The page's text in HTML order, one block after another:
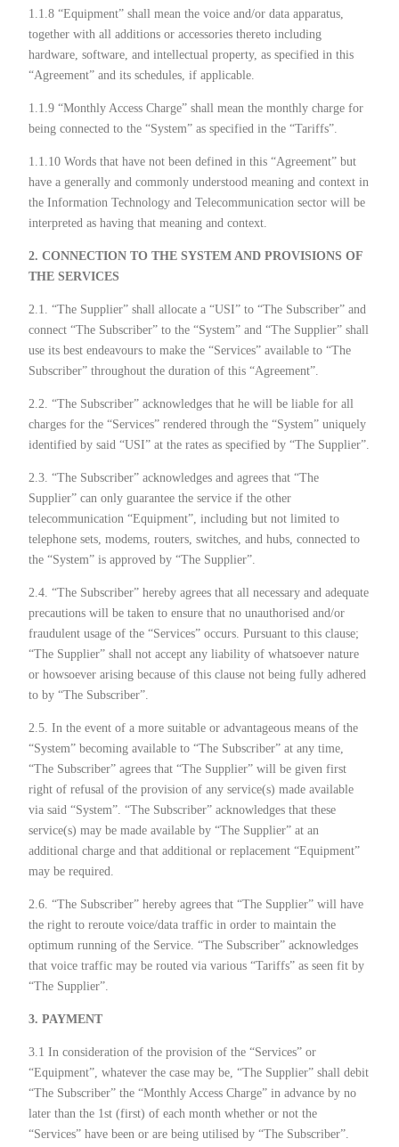
1.1.8 “Equipment” shall mean the voice and/or data apparatus,
together with all additions or accessories thereto including
hardware, software, and intellectual property, as specified in this
“Agreement” and its schedules, if applicable.
1.1.9 “Monthly Access Charge” shall mean the monthly charge for
being connected to the “System” as specified in the “Tariffs”.
1.1.10 Words that have not been defined in this “Agreement” but
have a generally and commonly understood meaning and context in
the Information Technology and Telecommunication sector will be
interpreted as having that meaning and context.
2. CONNECTION TO THE SYSTEM AND PROVISIONS OF
THE SERVICES
2.1. “The Supplier” shall allocate a “USI” to “The Subscriber” and
connect “The Subscriber” to the “System” and “The Supplier” shall
use its best endeavours to make the “Services” available to “The
Subscriber” throughout the duration of this “Agreement”.
2.2. “The Subscriber” acknowledges that he will be liable for all
charges for the “Services” rendered through the “System” uniquely
identified by said “USI” at the rates as specified by “The Supplier”.
2.3. “The Subscriber” acknowledges and agrees that “The
Supplier” can only guarantee the service if the other
telecommunication “Equipment”, including but not limited to
telephone sets, modems, routers, switches, and hubs, connected to
the “System” is approved by “The Supplier”.
2.4. “The Subscriber” hereby agrees that all necessary and adequate
precautions will be taken to ensure that no unauthorised and/or
fraudulent usage of the “Services” occurs. Pursuant to this clause;
“The Supplier” shall not accept any liability of whatsoever nature
or howsoever arising because of this clause not being fully adhered
to by “The Subscriber”.
2.5. In the event of a more suitable or advantageous means of the
“System” becoming available to “The Subscriber” at any time,
“The Subscriber” agrees that “The Supplier” will be given first
right of refusal of the provision of any service(s) made available
via said “System”. “The Subscriber” acknowledges that these
service(s) may be made available by “The Supplier” at an
additional charge and that additional or replacement “Equipment”
may be required.
2.6. “The Subscriber” hereby agrees that “The Supplier” will have
the right to reroute voice/data traffic in order to maintain the
optimum running of the Service. “The Subscriber” acknowledges
that voice traffic may be routed via various “Tariffs” as seen fit by
“The Supplier”.
3. PAYMENT
3.1 In consideration of the provision of the “Services” or
“Equipment”, whatever the case may be, “The Supplier” shall debit
“The Subscriber” the “Monthly Access Charge” in advance by no
later than the 1st (first) of each month whether or not the
“Services” have been or are being utilised by “The Subscriber”.